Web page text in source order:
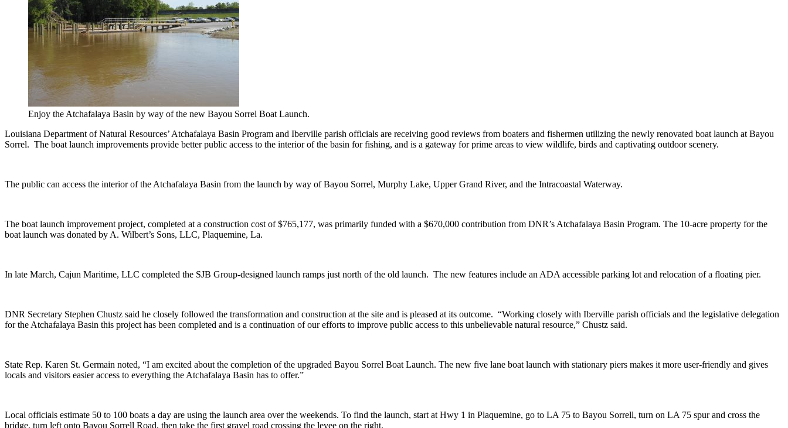
Enjoy the Atchafalaya Basin by way of the new Bayou Sorrel Boat Launch.
Louisiana Department of Natural Resources’ Atchafalaya Basin Program and Iberville parish officials are receiving good reviews from boaters and fishermen utilizing the newly renovated boat launch at Bayou
Sorrel. The boat launch improvements provide better public access to the interior of the basin for fishing, and is a gateway for prime areas to view wildlife, birds and captivating outdoor scenery.
The public can access the interior of the Atchafalaya Basin from the launch by way of Bayou Sorrel, Murphy Lake, Upper Grand River, and the Intracoastal Waterway.
The boat launch improvement project, completed at a construction cost of $765,177, was primarily funded with a $670,000 contribution from DNR’s Atchafalaya Basin Program. The 10-acre property for the
boat launch was donated by A. Wilbert’s Sons, LLC, Plaquemine, La.
In late March, Cajun Maritime, LLC completed the SJB Group-designed launch ramps just north of the old launch. The new features include an ADA accessible parking lot and relocation of a floating pier.
DNR Secretary Stephen Chustz said he closely followed the transformation and construction at the site and is pleased at its outcome. “Working closely with Iberville parish officials and the legislative delegation
for the Atchafalaya Basin this project has been completed and is a continuation of our efforts to improve public access to this unbelievable natural resource,” Chustz said.
State Rep. Karen St. Germain noted, “I am excited about the completion of the upgraded Bayou Sorrel Boat Launch. The new five lane boat launch with stationary piers makes it more user-friendly and gives
locals and visitors easier access to everything the Atchafalaya Basin has to offer.”
Local officials estimate 50 to 100 boats a day are using the launch area over the weekends. To find the launch, start at Hwy 1 in Plaquemine, go to LA 75 to Bayou Sorrell, turn on LA 75 spur and cross the
bridge, turn left onto Bayou Sorrell Road, then take the first gravel road crossing the levee on the right.